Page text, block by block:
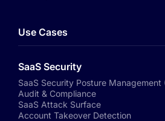
Use Cases
SaaS Security
SaaS Security Posture Management
Audit & Compliance
SaaS Attack Surface
Account Takeover Detection